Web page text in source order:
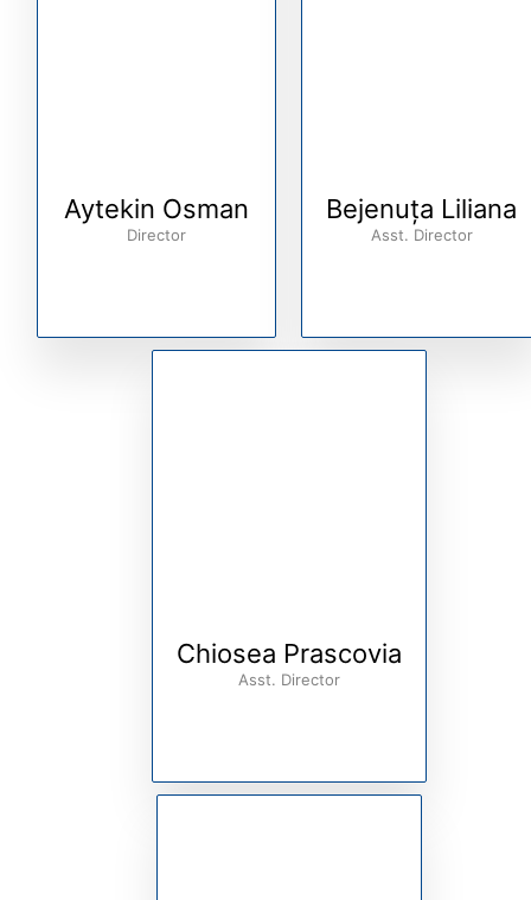
Aytekin Osman
Director
Bejenuța Liliana
Asst. Director
Chiosea Prascovia
Asst. Director